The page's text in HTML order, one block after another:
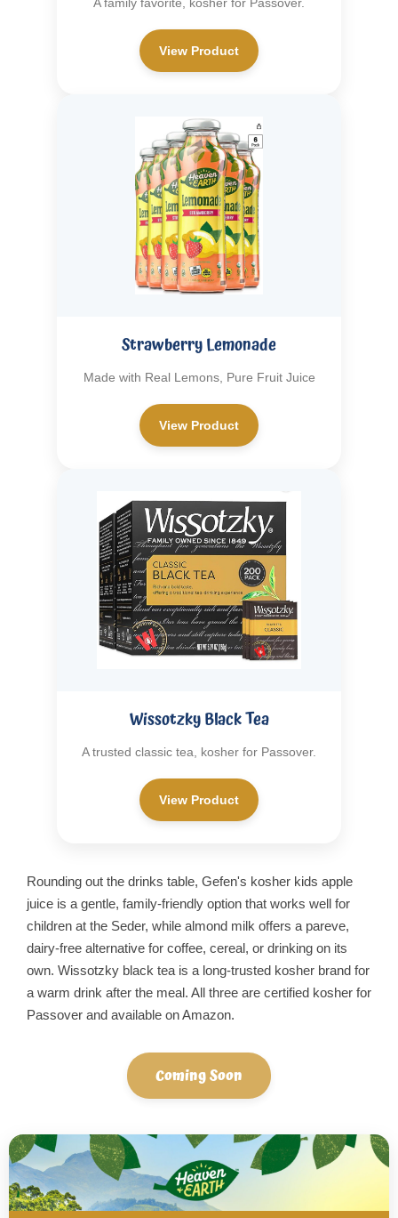
A family favorite, kosher for Passover.
View Product
Strawberry Lemonade
Made with Real Lemons, Pure Fruit Juice
View Product
Wissotzky Black Tea
A trusted classic tea, kosher for Passover.
View Product
Rounding out the drinks table, Gefen's kosher kids apple
juice is a gentle, family-friendly option that works well for
children at the Seder, while almond milk offers a pareve,
dairy-free alternative for coffee, cereal, or drinking on its
own. Wissotzky black tea is a long-trusted kosher brand for
a warm drink after the meal. All three are certified kosher for
Passover and available on Amazon.
Coming Soon